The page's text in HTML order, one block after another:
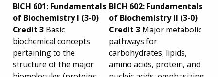
BICH 601: Fundamentals
of Biochemistry I (3-0)
Credit 3 Basic
biochemical concepts
pertaining to the
structure of the major
BICH 602: Fundamentals
of Biochemistry II (3-0)
Credit 3 Major metabolic
pathways for
carbohydrates, lipids,
amino acids, protein, and